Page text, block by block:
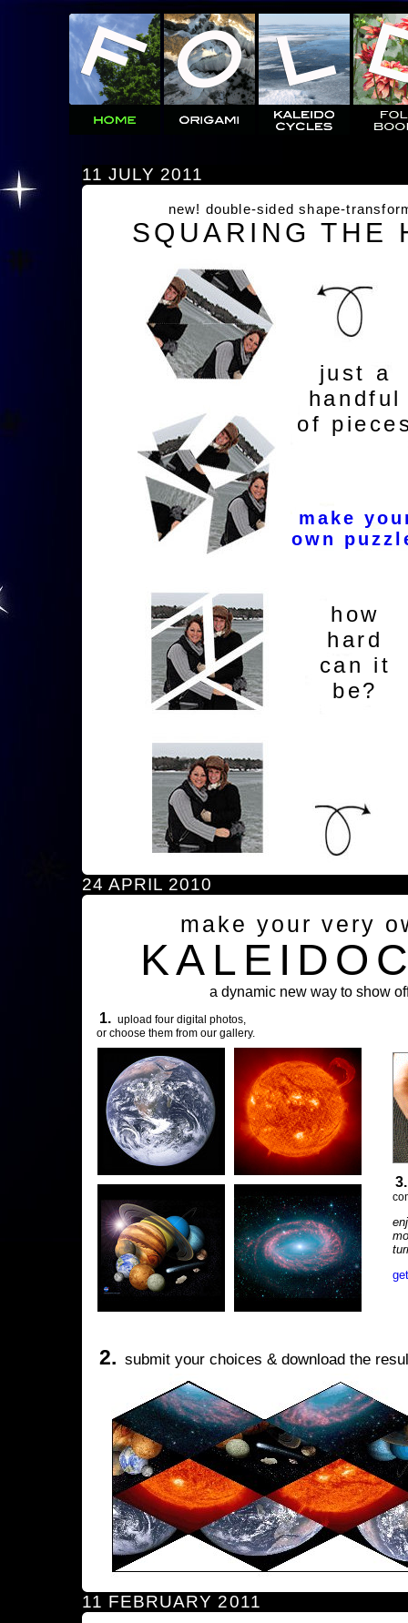
11 JULY 2011
new! double-sided shape-
SQUARING THE
just a
handful
of
make
own
how
hard
can it
be?
24 APRIL 2010
make your very
a dynamic new way to show
1. upload four digital photos,
or choose them from our gallery.
2. submit your choices & download the
11 FEBRUARY 2011